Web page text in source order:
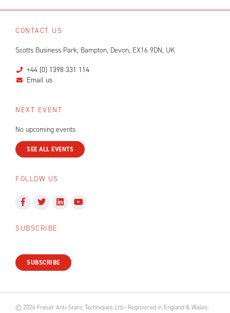
CONTACT US
Scotts Business Park, Bampton, Devon, EX16 9DN, UK
+44 (0) 1398 331 114
Email us
NEXT EVENT
No upcoming events
SEE ALL EVENTS
FOLLOW US
SUBSCRIBE
SUBSCRIBE
© 2026 Fraser Anti-Static Techniques Ltd • Registered in England & Wales: